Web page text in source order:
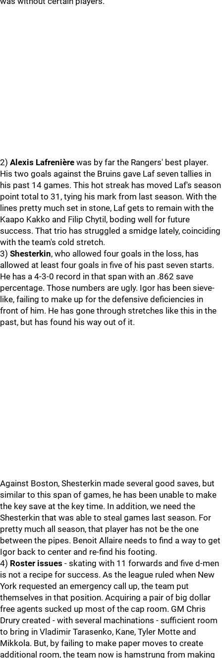
2) Alexis Lafrenière was by far the Rangers' best player.
His two goals against the Bruins gave Laf seven tallies in
his past 14 games. This hot streak has moved Laf's season
point total to 31, tying his mark from last season. With the
lines pretty much set in stone, Laf gets to remain with the
Kaapo Kakko and Filip Chytil, boding well for future
success. That trio has struggled a smidge lately, coinciding
with the team's cold stretch.
3) Shesterkin, who allowed four goals in the loss, has
allowed at least four goals in five of his past seven starts.
He has a 4-3-0 record in that span with an .862 save
percentage. Those numbers are ugly. Igor has been sieve-
like, failing to make up for the defensive deficiencies in
front of him. He has gone through stretches like this in the
past, but has found his way out of it.
Against Boston, Shesterkin made several good saves, but
similar to this span of games, he has been unable to make
the key save at the key time. In addition, we need the
Shesterkin that was able to steal games last season. For
pretty much all season, that player has not be the one
between the pipes. Benoit Allaire needs to find a way to get
Igor back to center and re-find his footing.
4) Roster issues - skating with 11 forwards and five d-men
is not a recipe for success. As the league ruled when New
York requested an emergency call up, the team put
themselves in that position. Acquiring a pair of big dollar
free agents sucked up most of the cap room. GM Chris
Drury created - with several machinations - sufficient room
to bring in Vladimir Tarasenko, Kane, Tyler Motte and
Mikkola. But, by failing to make paper moves to create
additional room, the team now is hamstrung from making